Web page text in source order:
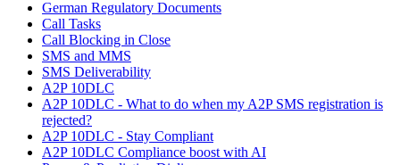
German Regulatory Documents
Call Tasks
Call Blocking in Close
SMS and MMS
SMS Deliverability
A2P 10DLC
A2P 10DLC - What to do when my A2P SMS registration is
rejected?
A2P 10DLC - Stay Compliant
A2P 10DLC Compliance boost with AI